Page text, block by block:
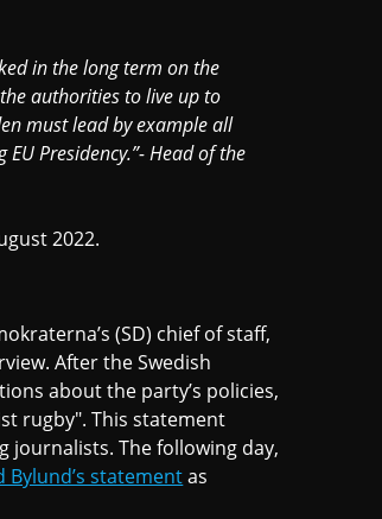
in the long term on the
authorities to live up to
must lead by example all
Presidency.”- Head of the
2022.
(SD) chief of staff,
After the Swedish
about the party’s policies,
rugby". This statement
journalists. The following day,
Bylund’s statementas